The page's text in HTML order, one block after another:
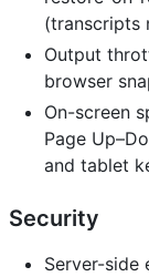
(transcripts
Output
browser
On-screen
Page
and tablet
Security
Server-side